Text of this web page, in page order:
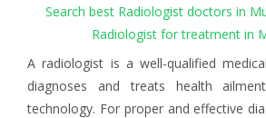
Search best Radiologist doctors in
Radiologist for treatment in
A radiologist is a well-qualified
diagnoses and treats health
technology. For proper and effective